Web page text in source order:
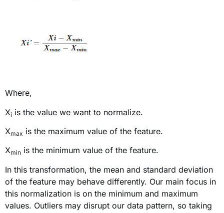
Where,
Xi is the value we want to normalize.
Xmax is the maximum value of the feature.
Xmin is the minimum value of the feature.
In this transformation, the mean and standard deviation
of the feature may behave differently. Our main focus in
this normalization is on the minimum and maximum
values. Outliers may disrupt our data pattern, so taking